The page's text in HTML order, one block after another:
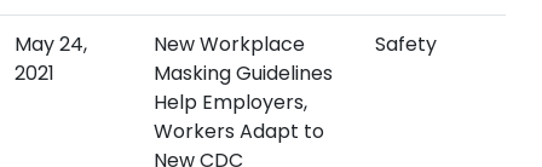
May 24,
2021
New Workplace
Masking Guidelines
Help Employers,
Workers Adapt to
New CDC
Safety